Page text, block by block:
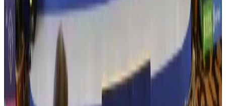
Bangladesh seeks stronger IOM support to expand regular migration
pathways
NRB Connect Aug 3, 2026
New rail link planned to cut Dhaka-Chattogram travel time
Cruise and Rail
Govt eyes raising tourism's GDP contribution to 6-7pc